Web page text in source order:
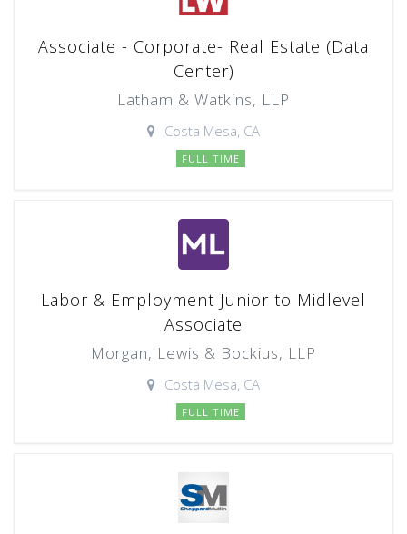
Associate - Corporate- Real Estate (Data
Center)
Latham & Watkins, LLP
Costa Mesa, CA
FULL TIME
Labor & Employment Junior to Midlevel
Associate
Morgan, Lewis & Bockius, LLP
Costa Mesa, CA
FULL TIME